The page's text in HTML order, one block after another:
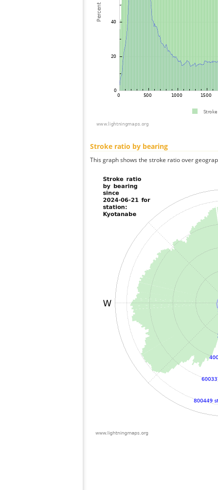
Stroke ratio by bearing
This graph shows the stroke ratio over